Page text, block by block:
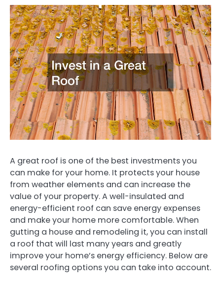
A great roof is one of the best investments you
can make for your home. It protects your house
from weather elements and can increase the
value of your property. A well-insulated and
energy-efficient roof can save energy expenses
and make your home more comfortable. When
gutting a house and remodeling it, you can install
a roof that will last many years and greatly
improve your home’s energy efficiency. Below are
several roofing options you can take into account.